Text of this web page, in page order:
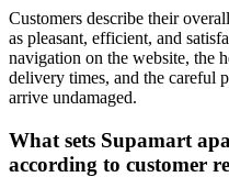
Customers describe their
as pleasant, efficient, and
navigation on the website, the
delivery times, and the careful
arrive undamaged.
What sets Supamart
according to customer